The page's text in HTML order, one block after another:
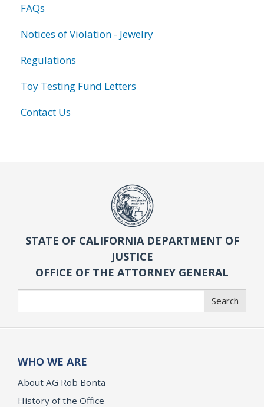
FAQs
Notices of Violation - Jewelry
Regulations
Toy Testing Fund Letters
Contact Us
STATE OF CALIFORNIA DEPARTMENT OF
JUSTICE
OFFICE OF THE ATTORNEY GENERAL
Search
WHO WE ARE
About AG Rob Bonta
History of the Office